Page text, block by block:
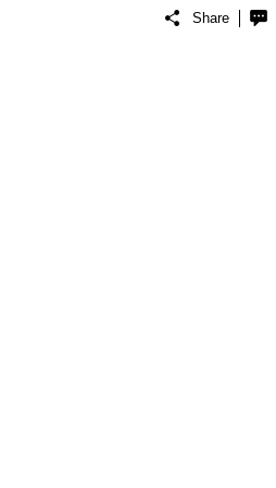
Share